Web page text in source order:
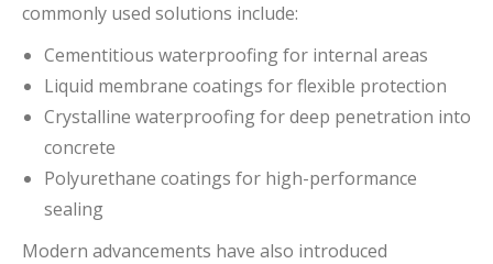
commonly used solutions include:
Cementitious waterproofing for internal areas
Liquid membrane coatings for flexible protection
Crystalline waterproofing for deep penetration into
concrete
Polyurethane coatings for high-performance
sealing
Modern advancements have also introduced